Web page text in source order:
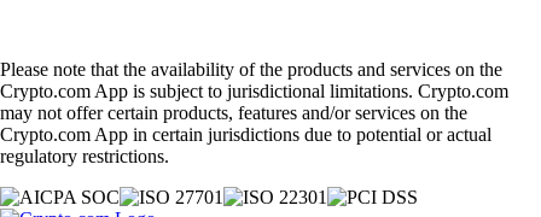
Please note that the availability of the products and services on the
Crypto.com App is subject to jurisdictional limitations. Crypto.com
may not offer certain products, features and/or services on the
Crypto.com App in certain jurisdictions due to potential or actual
regulatory restrictions.